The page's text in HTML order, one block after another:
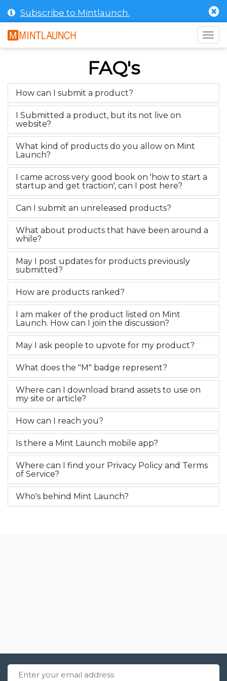
Subscribe to Mintlaunch.
FAQ's
How can I submit a product?
I Submitted a product, but its not live on
website?
What kind of products do you allow on Mint
Launch?
I came across very good book on 'how to start a
startup and get traction', can I post here?
Can I submit an unreleased products?
What about products that have been around a
while?
May I post updates for products previously
submitted?
How are products ranked?
I am maker of the product listed on Mint
Launch. How can I join the discussion?
May I ask people to upvote for my product?
What does the "M" badge represent?
Where can I download brand assets to use on
my site or article?
How can I reach you?
Is there a Mint Launch mobile app?
Where can I find your Privacy Policy and Terms
of Service?
Who's behind Mint Launch?